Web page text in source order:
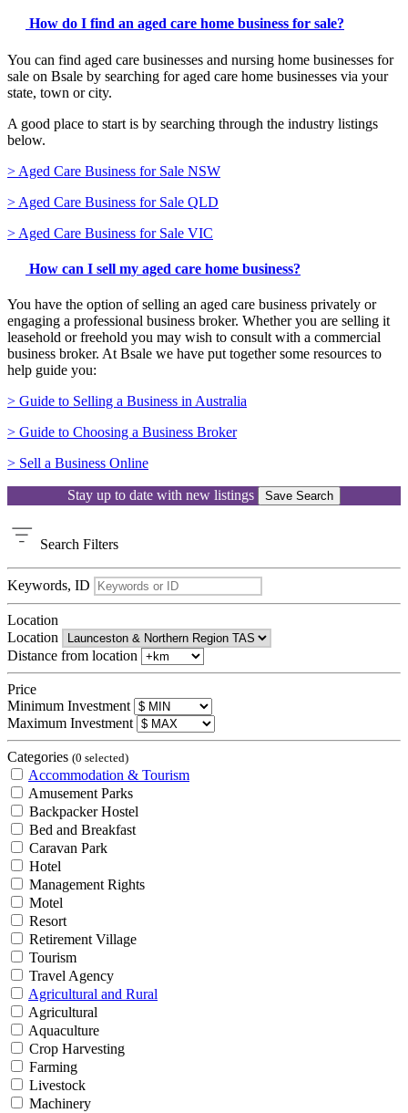
How do I find an aged care home business for sale?
You can find aged care businesses and nursing home businesses for
sale on Bsale by searching for aged care home businesses via your
state, town or city.
A good place to start is by searching through the industry listings
below.
> Aged Care Business for Sale NSW
> Aged Care Business for Sale QLD
> Aged Care Business for Sale VIC
How can I sell my aged care home business?
You have the option of selling an aged care business privately or
engaging a professional business broker. Whether you are selling it
leasehold or freehold you may wish to consult with a commercial
business broker. At Bsale we have put together some resources to
help guide you:
> Guide to Selling a Business in Australia
> Guide to Choosing a Business Broker
> Sell a Business Online
Stay up to date with new listings Save Search
Search Filters
Keywords, ID
Location
Location
Distance from location
Price
Minimum Investment
Maximum Investment
Categories (0 selected)
Accommodation & Tourism
Amusement Parks
Backpacker Hostel
Bed and Breakfast
Caravan Park
Hotel
Management Rights
Motel
Resort
Retirement Village
Tourism
Travel Agency
Agricultural and Rural
Agricultural
Aquaculture
Crop Harvesting
Farming
Livestock
Machinery